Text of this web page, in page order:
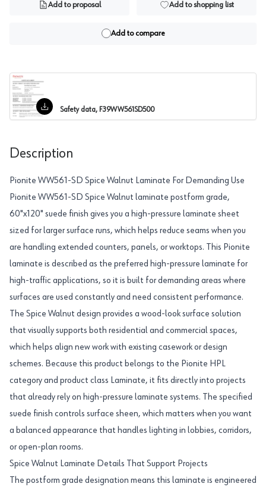
Add to proposal Add to shopping list
Add to compare
Safety data, F39WW561SD500
Description
Pionite WW561-SD Spice Walnut Laminate For Demanding Use
Pionite WW561-SD Spice Walnut laminate postform grade,
60"x120" suede finish gives you a high-pressure laminate sheet
sized for larger surface runs, which helps reduce seams when you
are handling extended counters, panels, or worktops. This Pionite
laminate is described as the preferred high-pressure laminate for
high-traffic applications, so it is built for demanding areas where
surfaces are used constantly and need consistent performance.
The Spice Walnut design provides a wood-look surface solution
that visually supports both residential and commercial spaces,
which helps align new work with existing casework or design
schemes. Because this product belongs to the Pionite HPL
category and product class Laminate, it fits directly into projects
that already rely on high-pressure laminate systems. The specified
suede finish controls surface sheen, which matters when you want
a balanced appearance that handles lighting in lobbies, corridors,
or open-plan rooms.
Spice Walnut Laminate Details That Support Projects
The postform grade designation means this laminate is engineered